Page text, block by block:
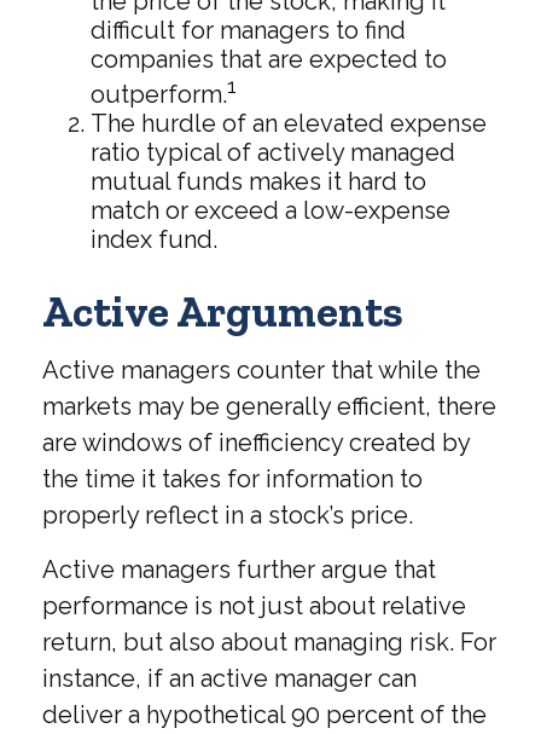
difficult for managers to find
companies that are expected to
outperform.1
The hurdle of an elevated expense
ratio typical of actively managed
mutual funds makes it hard to
match or exceed a low-expense
index fund.
Active Arguments
Active managers counter that while the
markets may be generally efficient, there
are windows of inefficiency created by
the time it takes for information to
properly reflect in a stock’s price.
Active managers further argue that
performance is not just about relative
return, but also about managing risk. For
instance, if an active manager can
deliver a hypothetical 90 percent of the